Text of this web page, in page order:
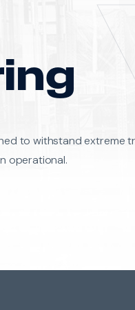
to withstand extreme
operational.